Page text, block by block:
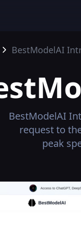
BestModelAI
BestModelAI
request to
peak